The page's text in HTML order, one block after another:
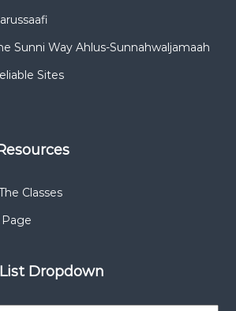
Sunni Way Ahlus-Sunnahwaljamaah
Sites
Classes
List Dropdown